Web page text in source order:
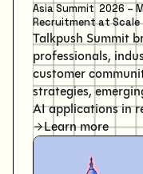
Asia Summit 2026 –
Recruitment at Scale
Talkpush Summit
professionals,
customer
strategies,
AI applications in
Learn more